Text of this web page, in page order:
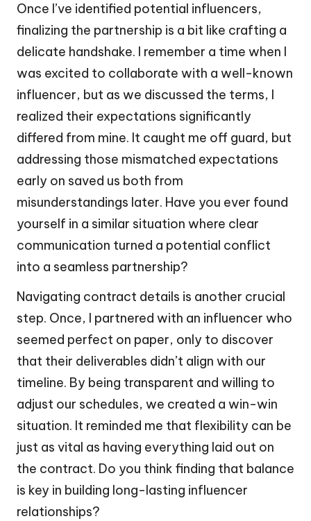
Once I’ve identified potential influencers,
finalizing the partnership is a bit like crafting a
delicate handshake. I remember a time when I
was excited to collaborate with a well-known
influencer, but as we discussed the terms, I
realized their expectations significantly
differed from mine. It caught me off guard, but
addressing those mismatched expectations
early on saved us both from
misunderstandings later. Have you ever found
yourself in a similar situation where clear
communication turned a potential conflict
into a seamless partnership?
Navigating contract details is another crucial
step. Once, I partnered with an influencer who
seemed perfect on paper, only to discover
that their deliverables didn’t align with our
timeline. By being transparent and willing to
adjust our schedules, we created a win-win
situation. It reminded me that flexibility can be
just as vital as having everything laid out on
the contract. Do you think finding that balance
is key in building long-lasting influencer
relationships?